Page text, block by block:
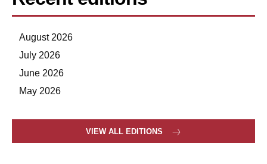
August 2026
July 2026
June 2026
May 2026
VIEW ALL EDITIONS